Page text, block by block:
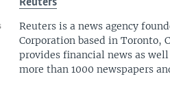
Reuters
Reuters is a news agency
Corporation based in Toronto,
provides financial news as
more than 1000 newspapers